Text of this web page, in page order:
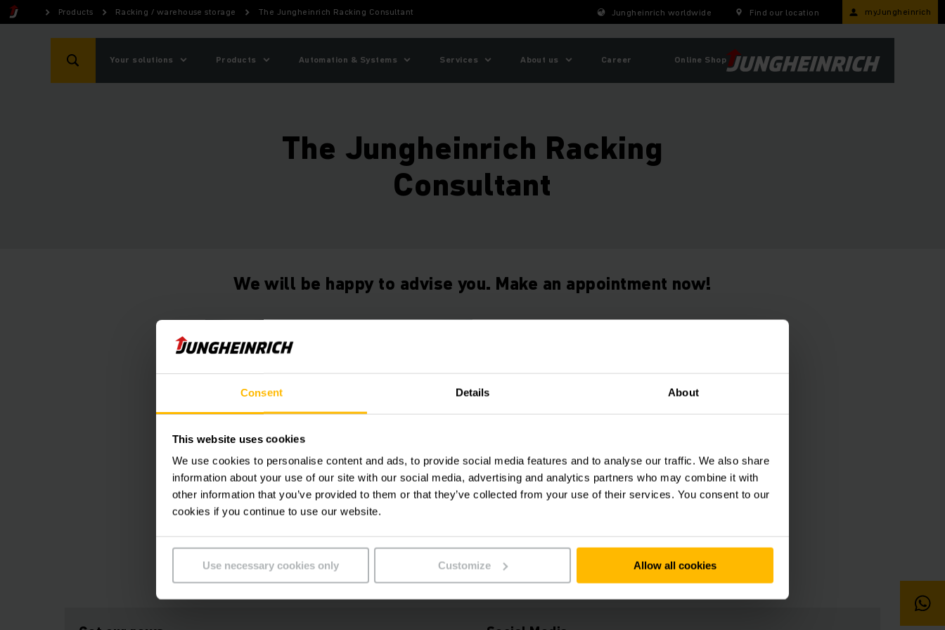
Consent Details About
This website uses cookies
We use cookies to personalise content and ads, to provide social media features and to analyse our traffic. We also share
information about your use of our site with our social media, advertising and analytics partners who may combine it with
other information that you’ve provided to them or that they’ve collected from your use of their services. You consent to our
cookies if you continue to use our website.
Use necessary cookies only Customize Allow all cookies
Products Racking / warehouse storage The Jungheinrich Racking Consultant Jungheinrich worldwide Find our location myJungheinrich
Your solutions Products Automation & Systems Services About us Career Online Shop
The Jungheinrich Racking
Consultant
We will be happy to advise you. Make an appointment now!
+65 6558 7600
GET IN TOUCH